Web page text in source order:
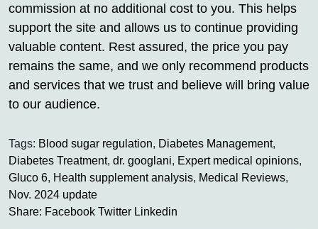
commission at no additional cost to you. This helps
support the site and allows us to continue providing
valuable content. Rest assured, the price you pay
remains the same, and we only recommend products
and services that we trust and believe will bring value
to our audience.
Tags: Blood sugar regulation, Diabetes Management,
Diabetes Treatment, dr. googlani, Expert medical opinions,
Gluco 6, Health supplement analysis, Medical Reviews,
Nov. 2024 update
Share: Facebook Twitter Linkedin